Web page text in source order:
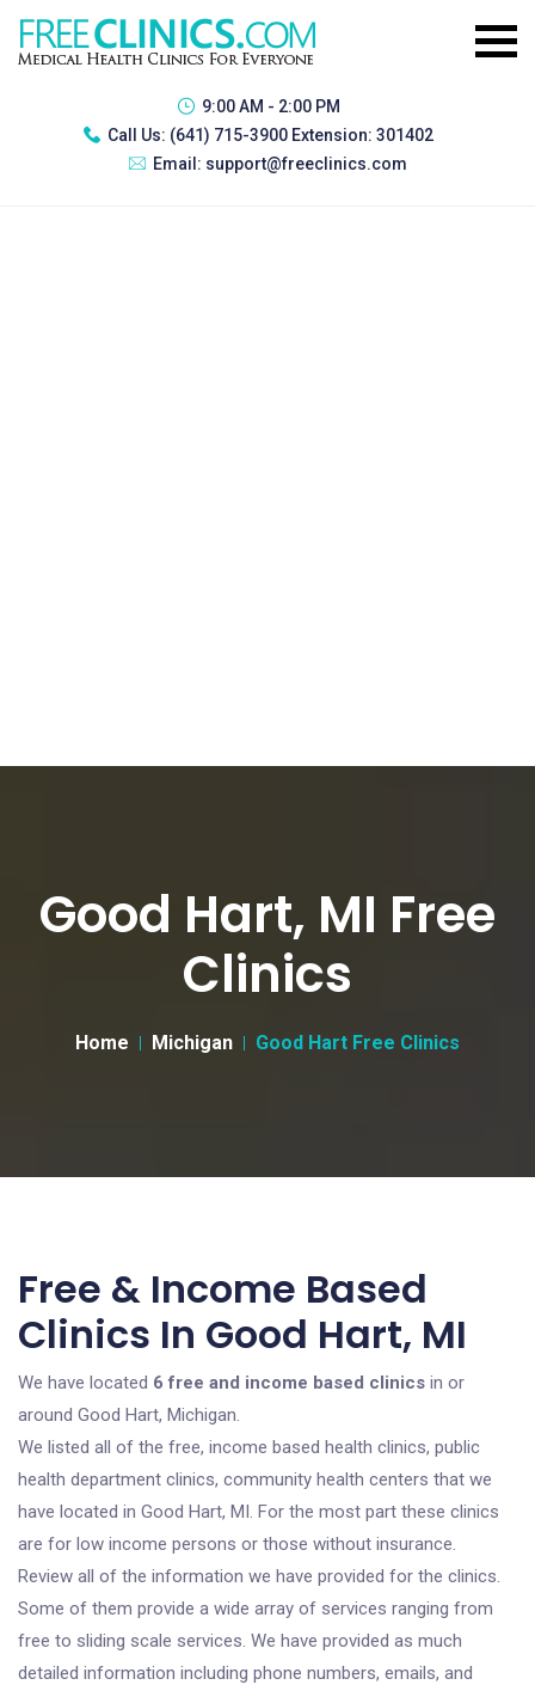
9:00 AM - 2:00 PM
Call Us: (641) 715-3900 Extension: 301402
Email: support@freeclinics.com
Good Hart, MI Free
Clinics
Home Michigan Good Hart Free Clinics
Free & Income Based
Clinics In Good Hart, MI
We have located 6 free and income based clinics in or
around Good Hart, Michigan.
We listed all of the free, income based health clinics, public
health department clinics, community health centers that we
have located in Good Hart, MI. For the most part these clinics
are for low income persons or those without insurance.
Review all of the information we have provided for the clinics.
Some of them provide a wide array of services ranging from
free to sliding scale services. We have provided as much
detailed information including phone numbers, emails, and